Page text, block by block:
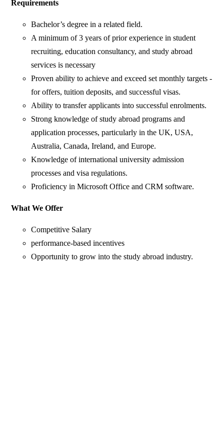
Requirements
Bachelor’s degree in a related field.
A minimum of 3 years of prior experience in student
recruiting, education consultancy, and study abroad
services is necessary
Proven ability to achieve and exceed set monthly targets -
for offers, tuition deposits, and successful visas.
Ability to transfer applicants into successful enrolments.
Strong knowledge of study abroad programs and
application processes, particularly in the UK, USA,
Australia, Canada, Ireland, and Europe.
Knowledge of international university admission
processes and visa regulations.
Proficiency in Microsoft Office and CRM software.
What We Offer
Competitive Salary
performance-based incentives
Opportunity to grow into the study abroad industry.